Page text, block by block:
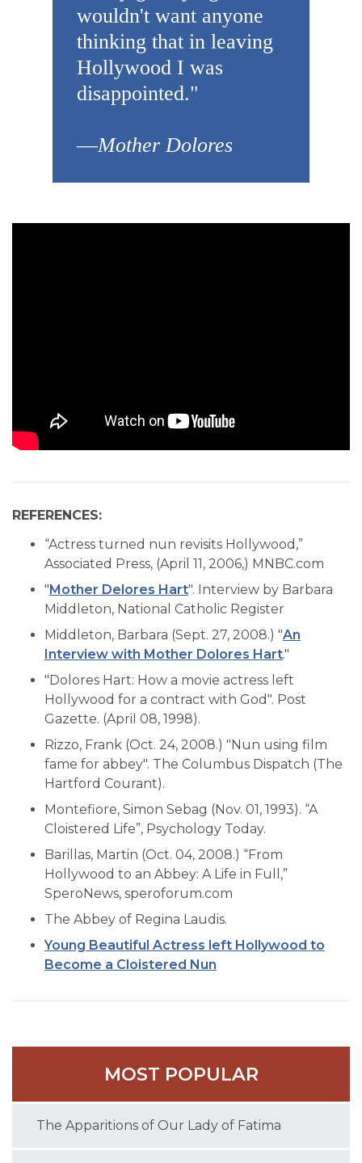
wouldn't want anyone
thinking that in leaving
Hollywood I was
disappointed."
—Mother Dolores
REFERENCES:
“Actress turned nun revisits Hollywood,”
Associated Press, (April 11, 2006,) MNBC.com
"Mother Delores Hart". Interview by Barbara
Middleton, National Catholic Register
Middleton, Barbara (Sept. 27, 2008.) "An
Interview with Mother Dolores Hart."
"Dolores Hart: How a movie actress left
Hollywood for a contract with God". Post
Gazette. (April 08, 1998).
Rizzo, Frank (Oct. 24, 2008.) "Nun using film
fame for abbey". The Columbus Dispatch (The
Hartford Courant).
Montefiore, Simon Sebag (Nov. 01, 1993). “A
Cloistered Life”, Psychology Today.
Barillas, Martin (Oct. 04, 2008.) “From
Hollywood to an Abbey: A Life in Full,”
SperoNews, speroforum.com
The Abbey of Regina Laudis.
Young Beautiful Actress left Hollywood to
Become a Cloistered Nun
MOST POPULAR
The Apparitions of Our Lady of Fatima